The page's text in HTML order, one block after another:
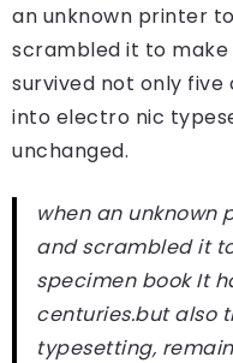
an unknown printer
scrambled it to make
survived not only
into electro nic
unchanged.
when an unknown
and scrambled it
specimen book It
centuries.but also
typesetting,